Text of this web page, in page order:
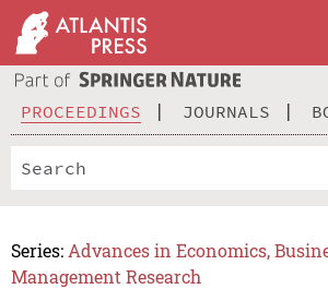
PROCEEDINGS JOURNALS
Series: Advances in Economics,
Management Research